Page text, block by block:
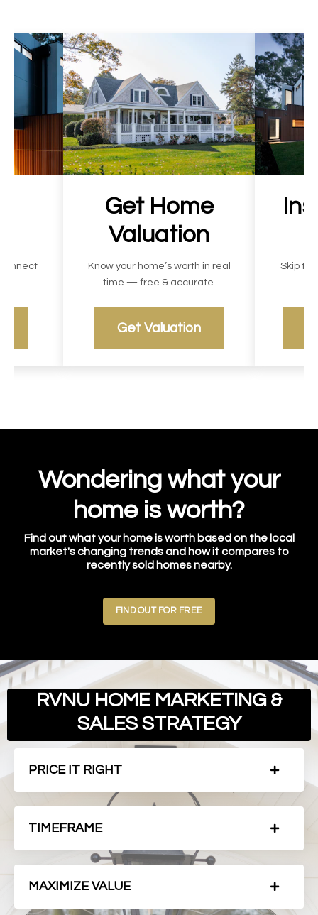
Get Home
Valuation
Know your home’s worth in real
time — free & accurate.
Get Valuation
Skip
Wondering what your
home is worth?
Find out what your home is worth based on the local
market's changing trends and how it compares to
recently sold homes nearby.
FIND OUT FOR FREE
RVNU HOME MARKETING &
SALES STRATEGY
PRICE IT RIGHT
TIMEFRAME
MAXIMIZE VALUE